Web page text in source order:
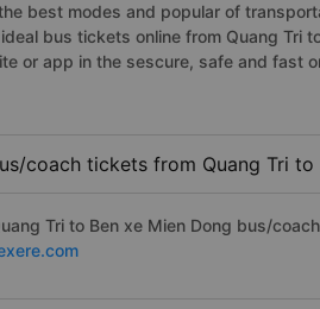
best modes and popular of
bus tickets online from Quang Tri
or app in the sescure, safe and fast
coach tickets from Quang Tri to
Tri to Ben xe Mien Dong bus/